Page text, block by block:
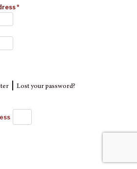
*
| Lost your password?